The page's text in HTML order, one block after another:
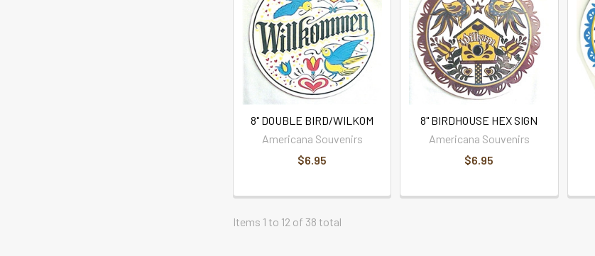
8" DOUBLE BIRD/WILKOM
Americana Souvenirs
$6.95
8" BIRDHOUSE HEX SIGN
Americana Souvenirs
$6.95
Items 1 to 12 of 38 total